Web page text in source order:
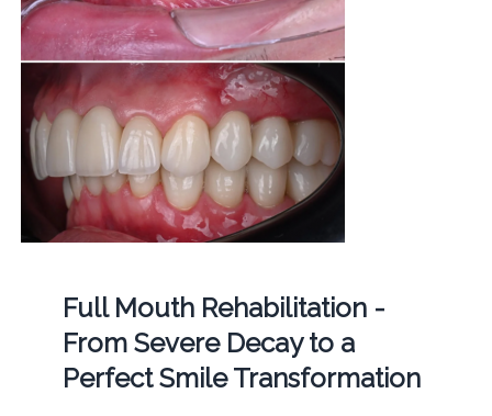
Full Mouth Rehabilitation -
From Severe Decay to a
Perfect Smile Transformation